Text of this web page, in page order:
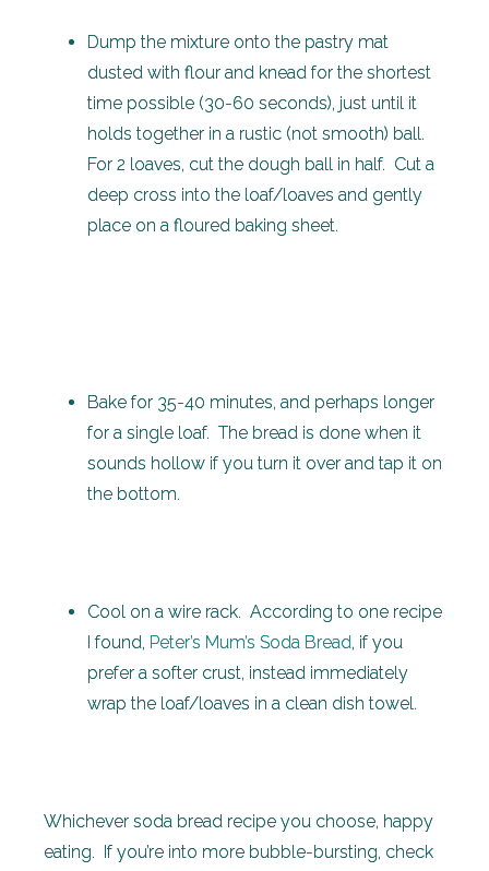
Dump the mixture onto the pastry mat
dusted with flour and knead for the shortest
time possible (30-60 seconds), just until it
holds together in a rustic (not smooth) ball.
For 2 loaves, cut the dough ball in half. Cut a
deep cross into the loaf/loaves and gently
place on a floured baking sheet.
Bake for 35-40 minutes, and perhaps longer
for a single loaf. The bread is done when it
sounds hollow if you turn it over and tap it on
the bottom.
Cool on a wire rack. According to one recipe
I found, Peter’s Mum’s Soda Bread, if you
prefer a softer crust, instead immediately
wrap the loaf/loaves in a clean dish towel.
Whichever soda bread recipe you choose, happy
eating. If you’re into more bubble-bursting, check